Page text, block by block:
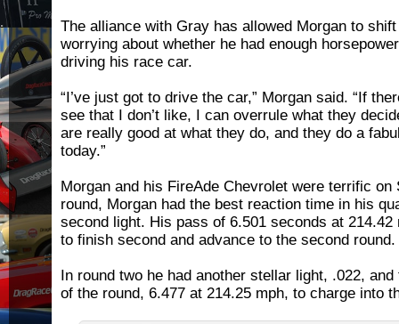
The alliance with Gray has allowed Morgan to
worrying about whether he had enough
driving his race car.
“I’ve just got to drive the car,” Morgan said. “If
see that I don’t like, I can overrule what they
are really good at what they do, and they do a
today.”
Morgan and his FireAde Chevrolet were terrific on
round, Morgan had the best reaction time in his
second light. His pass of 6.501 seconds at 214.42
to finish second and advance to the second round.
In round two he had another stellar light, .022,
of the round, 6.477 at 214.25 mph, to charge into